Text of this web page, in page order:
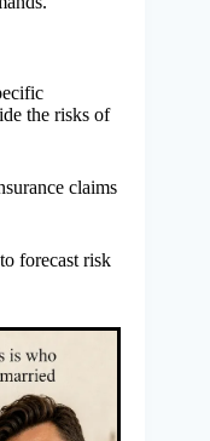
the risks of
claims
to forecast risk